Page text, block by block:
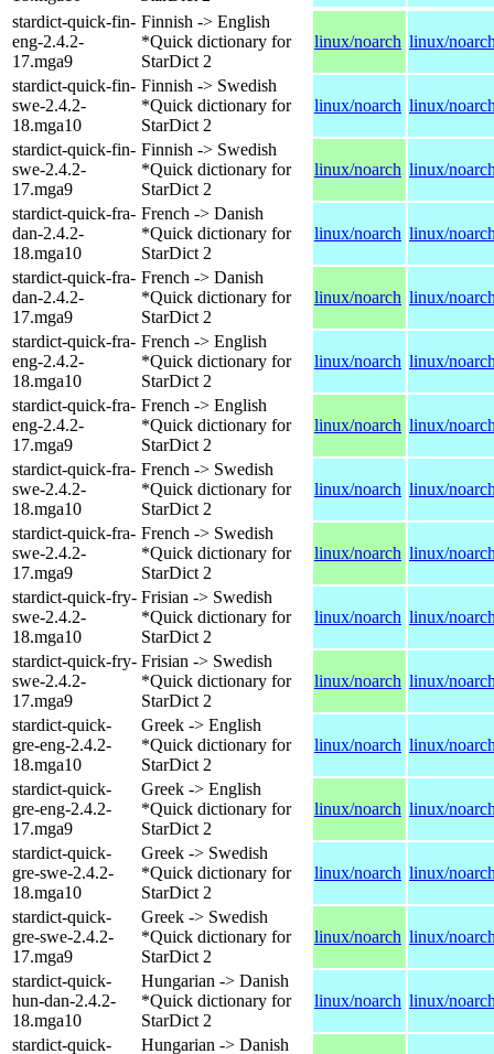
stardict-quick-fin-
eng-2.4.2-
17.mga9
Finnish -> English
*Quick dictionary for
StarDict 2
linux/noarch linux/
stardict-quick-fin-
swe-2.4.2-
18.mga10
Finnish -> Swedish
*Quick dictionary for
StarDict 2
linux/noarch linux/
stardict-quick-fin-
swe-2.4.2-
17.mga9
Finnish -> Swedish
*Quick dictionary for
StarDict 2
linux/noarch linux/
stardict-quick-fra-
dan-2.4.2-
18.mga10
French -> Danish
*Quick dictionary for
StarDict 2
linux/noarch linux/
stardict-quick-fra-
dan-2.4.2-
17.mga9
French -> Danish
*Quick dictionary for
StarDict 2
linux/noarch linux/
stardict-quick-fra-
eng-2.4.2-
18.mga10
French -> English
*Quick dictionary for
StarDict 2
linux/noarch linux/
stardict-quick-fra-
eng-2.4.2-
17.mga9
French -> English
*Quick dictionary for
StarDict 2
linux/noarch linux/
stardict-quick-fra-
swe-2.4.2-
18.mga10
French -> Swedish
*Quick dictionary for
StarDict 2
linux/noarch linux/
stardict-quick-fra-
swe-2.4.2-
17.mga9
French -> Swedish
*Quick dictionary for
StarDict 2
linux/noarch linux/
stardict-quick-fry-
swe-2.4.2-
18.mga10
Frisian -> Swedish
*Quick dictionary for
StarDict 2
linux/noarch linux/
stardict-quick-fry-
swe-2.4.2-
17.mga9
Frisian -> Swedish
*Quick dictionary for
StarDict 2
linux/noarch linux/
stardict-quick-
gre-eng-2.4.2-
18.mga10
Greek -> English
*Quick dictionary for
StarDict 2
linux/noarch linux/
stardict-quick-
gre-eng-2.4.2-
17.mga9
Greek -> English
*Quick dictionary for
StarDict 2
linux/noarch linux/
stardict-quick-
gre-swe-2.4.2-
18.mga10
Greek -> Swedish
*Quick dictionary for
StarDict 2
linux/noarch linux/
stardict-quick-
gre-swe-2.4.2-
17.mga9
Greek -> Swedish
*Quick dictionary for
StarDict 2
linux/noarch linux/
stardict-quick-
hun-dan-2.4.2-
18.mga10
Hungarian -> Danish
*Quick dictionary for
StarDict 2
linux/noarch linux/
stardict-quick- Hungarian -> Danish